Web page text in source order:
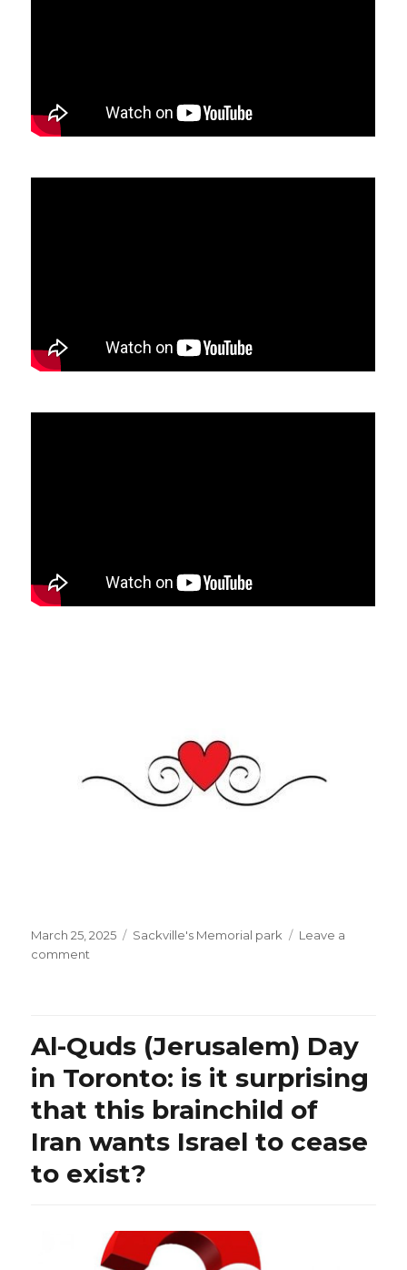
Posted
on
March 25, 2025 Categories
Sackville's Memorial park
Leave a
comment
a
captivating
voice!
Al-Quds (Jerusalem) Day
in Toronto: is it surprising
that this brainchild of
Iran wants Israel to cease
to exist?